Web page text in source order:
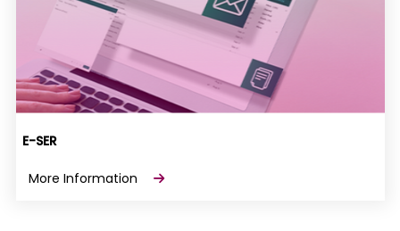
E-SER
More Information